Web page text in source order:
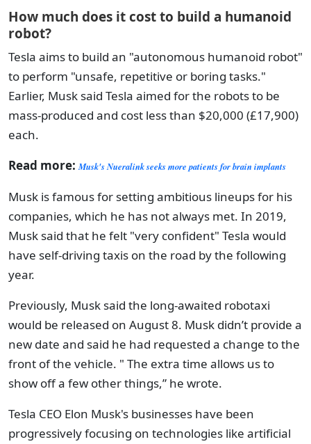
How much does it cost to build a humanoid
robot?
Tesla aims to build an "autonomous humanoid robot"
to perform "unsafe, repetitive or boring tasks."
Earlier, Musk said Tesla aimed for the robots to be
mass-produced and cost less than $20,000 (£17,900)
each.
Read more:Musk's Nueralink seeks more patients for brain implants
Musk is famous for setting ambitious lineups for his
companies, which he has not always met. In 2019,
Musk said that he felt "very confident" Tesla would
have self-driving taxis on the road by the following
year.
Previously, Musk said the long-awaited robotaxi
would be released on August 8. Musk didn’t provide a
new date and said he had requested a change to the
front of the vehicle. " The extra time allows us to
show off a few other things,” he wrote.
Tesla CEO Elon Musk's businesses have been
progressively focusing on technologies like artificial